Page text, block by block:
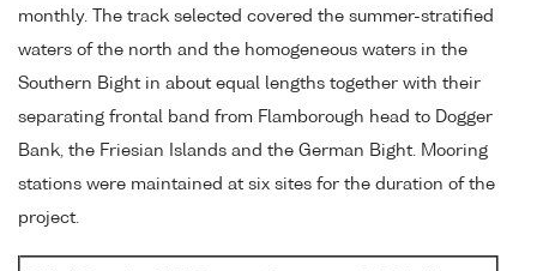
monthly. The track selected covered the summer-stratified
waters of the north and the homogeneous waters in the
Southern Bight in about equal lengths together with their
separating frontal band from Flamborough head to Dogger
Bank, the Friesian Islands and the German Bight. Mooring
stations were maintained at six sites for the duration of the
project.